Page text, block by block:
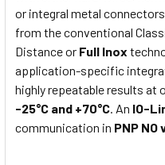
or integral metal
from the conventional
Distance or Full Inox
application-specific
highly repeatable results at
-25°C and +70°C. An IO-
communication in PNP NO